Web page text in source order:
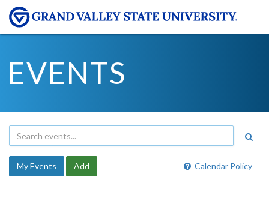
EVENTS
Calendar Policy
My Events Add